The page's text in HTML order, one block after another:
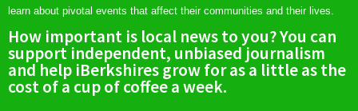
learn about pivotal events that affect their communities and their lives.
How important is local news to you? You can
support independent, unbiased journalism
and help iBerkshires grow for as a little as the
cost of a cup of coffee a week.